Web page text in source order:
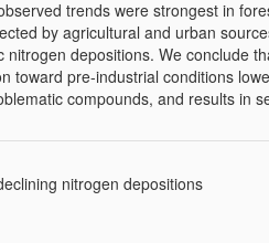
trends were strongest in
by agricultural and urban
depositions. We conclude
toward pre-industrial conditions
compounds, and results in
nitrogen depositions